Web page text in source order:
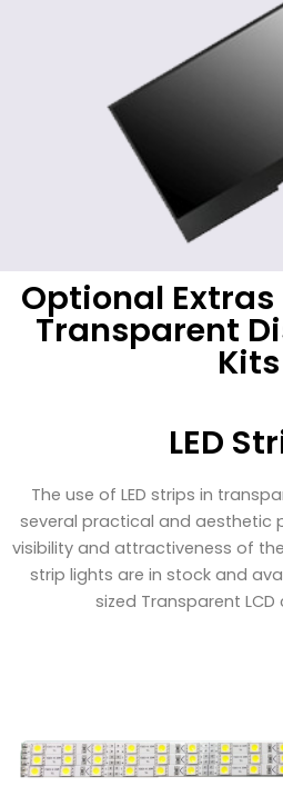
Optional Extras
Transparent
Kits
LED
The use of LED strips in
several practical and aesthetic
visibility and attractiveness of
strip lights are in stock and
sized Transparent